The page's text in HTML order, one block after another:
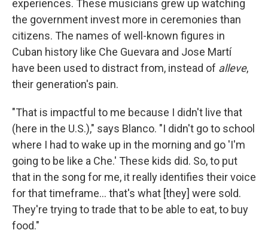
experiences. These musicians grew up watching
the government invest more in ceremonies than
citizens. The names of well-known figures in
Cuban history like Che Guevara and Jose Martí
have been used to distract from, instead of alleve,
their generation's pain.
"That is impactful to me because I didn't live that
(here in the U.S.)," says Blanco. "I didn't go to school
where I had to wake up in the morning and go 'I'm
going to be like a Che.' These kids did. So, to put
that in the song for me, it really identifies their voice
for that timeframe... that's what [they] were sold.
They're trying to trade that to be able to eat, to buy
food."